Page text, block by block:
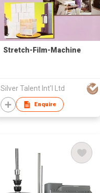
Stretch-Film-Machine
Silver Talent Int'l Ltd
Enquire